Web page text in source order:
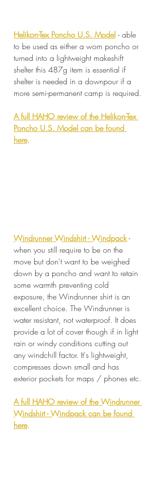
Helikon-Tex Poncho U.S. Model - able
to be used as either a worn poncho or
turned into a lightweight makeshift
shelter this 487g item is essential if
shelter is needed in a downpour if a
more semi-permanent camp is required.
A full HAHO review of the Helikon-Tex
Poncho U.S. Model can be found
here.
Windrunner Windshirt - Windpack -
when you still require to be on the
move but don't want to be weighed
down by a poncho and want to retain
some warmth preventing cold
exposure, the Windrunner shirt is an
excellent choice. The Windrunner is
water resistant, not waterproof. It does
provide a lot of cover though if in light
rain or windy conditions cutting out
any windchill factor. It's lightweight,
compresses down small and has
exterior pockets for maps / phones etc.
A full HAHO review of the Windrunner
Windshirt - Windpack can be found
here.